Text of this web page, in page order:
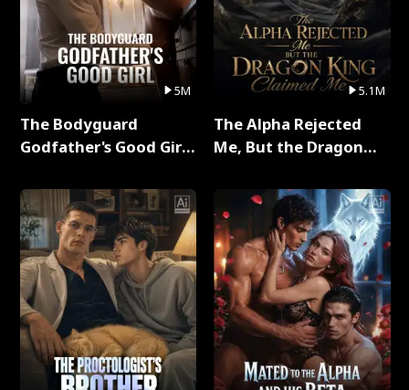
5M
The Bodyguard
Godfather's Good Girl
5.1M
The Alpha Rejected
Me, But the Dragon
Series